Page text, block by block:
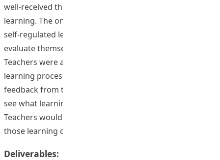
well-received the feedback from teachers through e-
learning. The on-going assessments promoted students’
self-regulated learning behavior. They were used to
evaluate themselves what they had learned in class.
Teachers were also well informed of their students’
learning process. For instance, teachers received
feedback from the online learning outcomes checklist to
see what learning outcomes hadn’t been achieved so far.
Teachers would then provide further explanation of
those learning outcomes in class once again.
Deliverables: